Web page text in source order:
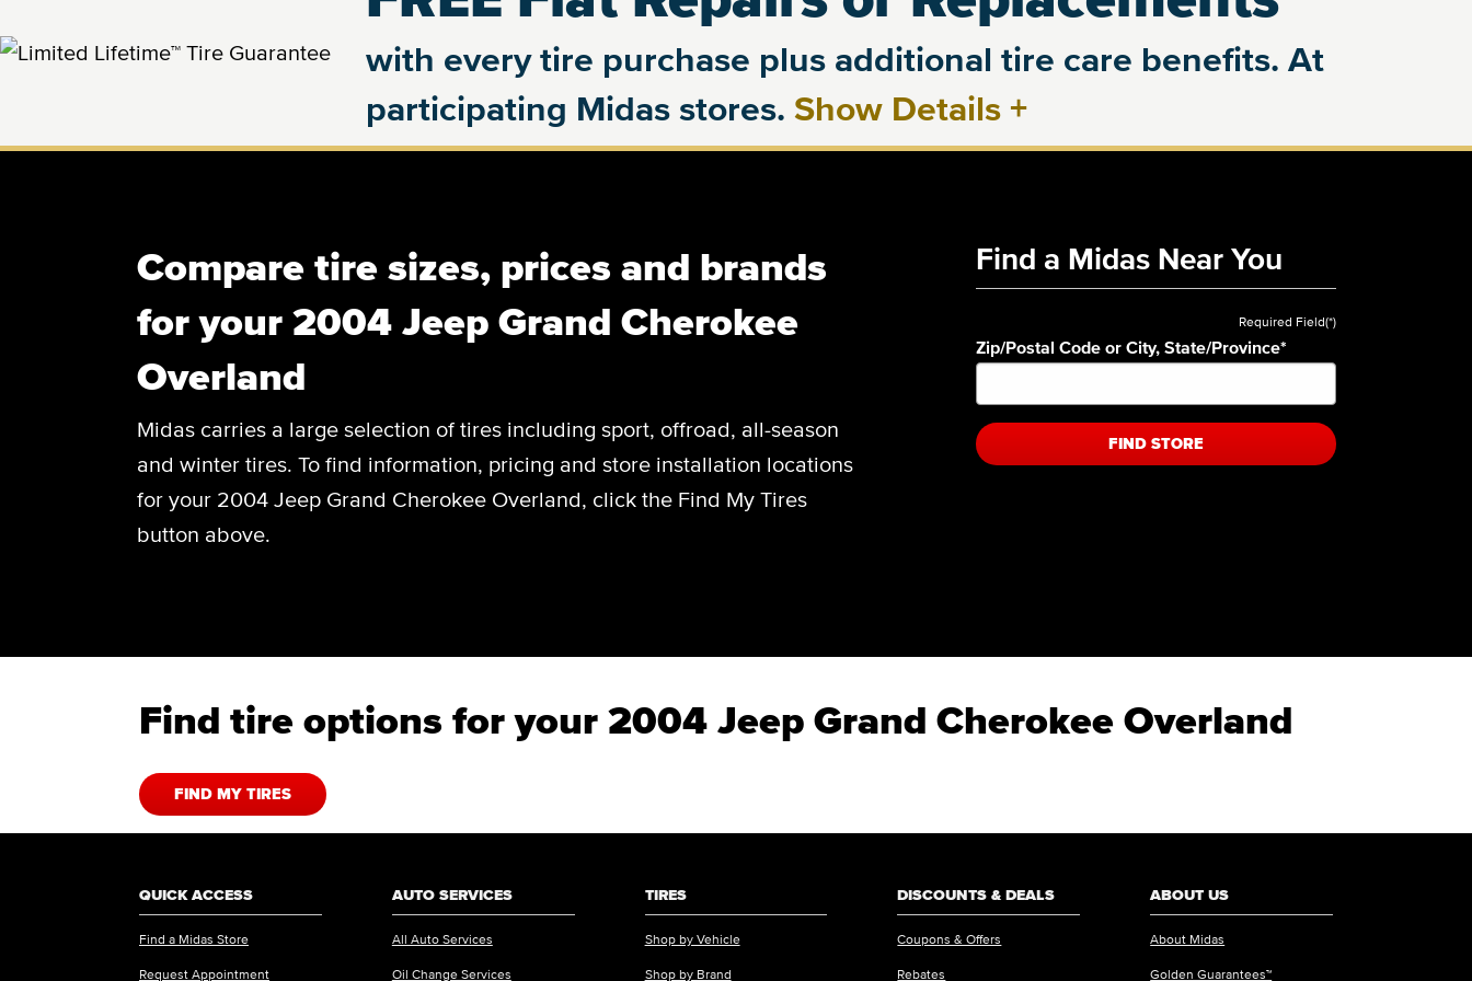
with every tire purchase plus additional tire care benefits. At
participating Midas stores. Show Details +
Compare tire sizes, prices and brands
for your 2004 Jeep Grand Cherokee
Overland
Midas carries a large selection of tires including sport, offroad, all-season
and winter tires. To find information, pricing and store installation locations
for your 2004 Jeep Grand Cherokee Overland, click the Find My Tires
button above.
Find a Midas Near You
Required Field(*)
Zip/Postal Code or City, State/Province*
FIND STORE
Find tire options for your 2004 Jeep Grand Cherokee Overland
FIND MY TIRES
QUICK ACCESS
Find a Midas Store
Request Appointment
AUTO SERVICES
All Auto Services
Oil Change Services
TIRES
Shop by Vehicle
Shop by Brand
DISCOUNTS & DEALS
Coupons & Offers
Rebates
ABOUT US
About Midas
Golden Guarantees™